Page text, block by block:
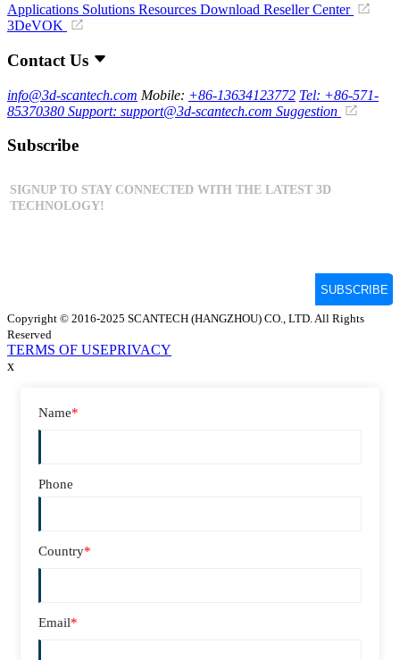
Applications Solutions Resources Download Reseller Center
3DeVOK
Contact Us
info@3d-scantech.com Mobile: +86-13634123772 Tel: +86-571-
85370380 Support: support@3d-scantech.com Suggestion
Subscribe
Copyright © 2016-2025 SCANTECH (HANGZHOU) CO., LTD. All Rights
Reserved
TERMS OF USEPRIVACY
x
Name*
Phone
Country*
Email*